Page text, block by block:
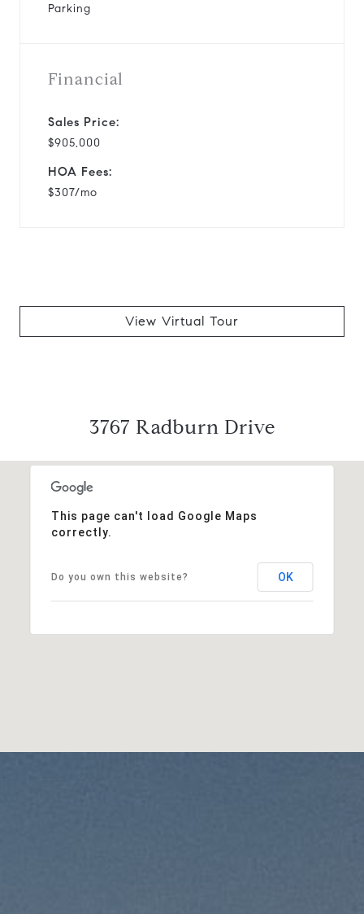
Parking
Financial
Sales Price:
$905,000
HOA Fees:
$307/mo
View Virtual Tour
3767 Radburn Drive
This page can't load Google Maps
correctly.
Do you own this website? OK